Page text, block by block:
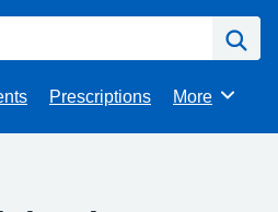
Prescriptions Browse
More